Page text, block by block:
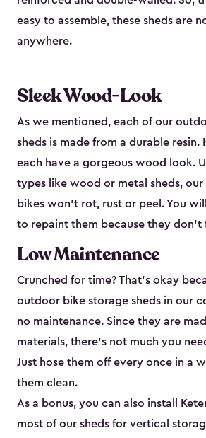
easy to assemble, these sheds are
anywhere.
Sleek Wood-Look
As we mentioned, each of our
sheds is made from a durable resin.
each have a gorgeous wood look.
types like wood or metal sheds, our
bikes won’t rot, rust or peel. You
to repaint them because they don’t
Low Maintenance
Crunched for time? That’s okay
outdoor bike storage sheds in our
no maintenance. Since they are
materials, there’s not much you
Just hose them off every once in a
them clean.
As a bonus, you can also install
most of our sheds for vertical